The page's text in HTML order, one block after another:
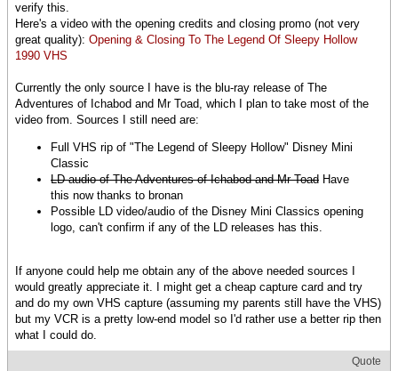
verify this.
Here's a video with the opening credits and closing promo (not very
great quality): Opening & Closing To The Legend Of Sleepy Hollow
1990 VHS
Currently the only source I have is the blu-ray release of The
Adventures of Ichabod and Mr Toad, which I plan to take most of the
video from. Sources I still need are:
Full VHS rip of "The Legend of Sleepy Hollow" Disney Mini
Classic
LD audio of The Adventures of Ichabod and Mr Toad Have
this now thanks to bronan
Possible LD video/audio of the Disney Mini Classics opening
logo, can't confirm if any of the LD releases has this.
If anyone could help me obtain any of the above needed sources I
would greatly appreciate it. I might get a cheap capture card and try
and do my own VHS capture (assuming my parents still have the VHS)
but my VCR is a pretty low-end model so I'd rather use a better rip then
what I could do.
Quote